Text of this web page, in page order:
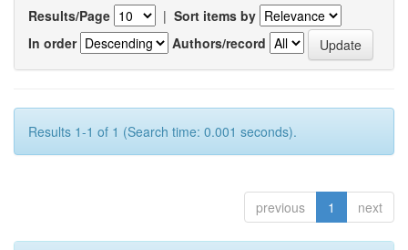
Results/Page | Sort items by
In order
Authors/record
Results 1-1 of 1 (Search time: 0.001 seconds).
previous 1 next